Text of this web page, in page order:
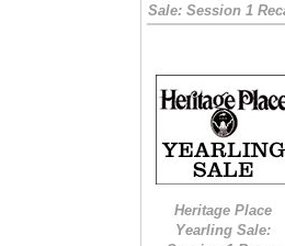
Sale: Session 1
Heritage Place
Yearling Sale: